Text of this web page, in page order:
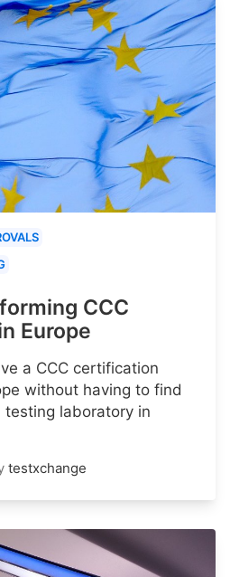
CCC
Europe
a CCC certification
without having to find
testing laboratory in
testxchange